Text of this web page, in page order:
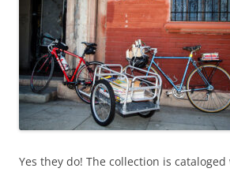
Yes they do! The collection is cataloged